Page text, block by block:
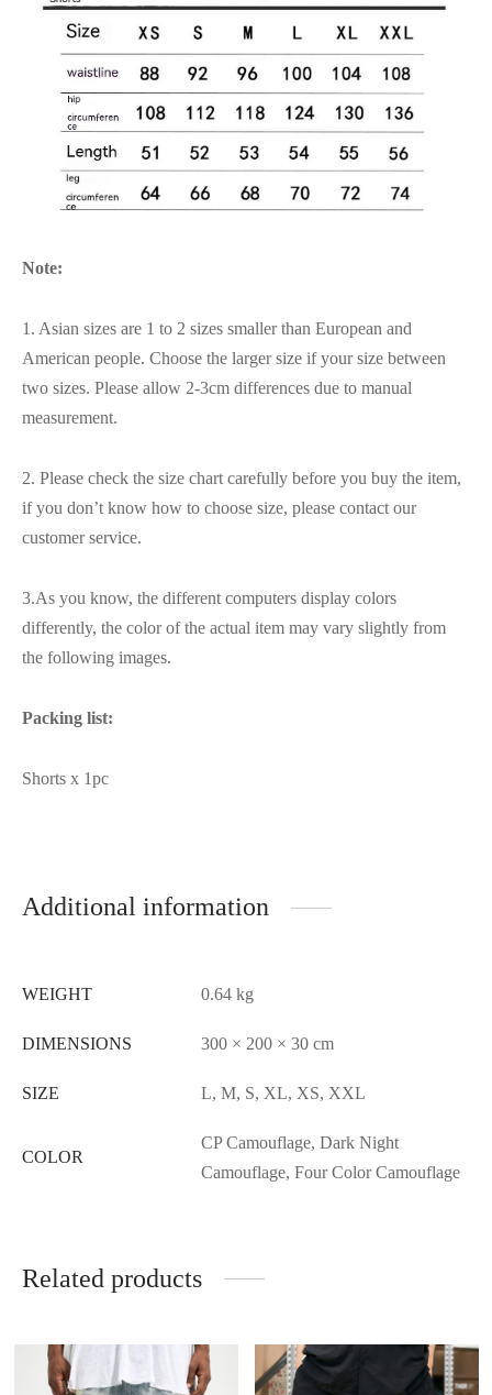
Note:
1. Asian sizes are 1 to 2 sizes smaller than European and
American people. Choose the larger size if your size between
two sizes. Please allow 2-3cm differences due to manual
measurement.
2. Please check the size chart carefully before you buy the item,
if you don’t know how to choose size, please contact our
customer service.
3.As you know, the different computers display colors
differently, the color of the actual item may vary slightly from
the following images.
Packing list:
Shorts x 1pc
Additional information
WEIGHT 0.64 kg
DIMENSIONS 300 × 200 × 30 cm
SIZE L, M, S, XL, XS, XXL
COLOR
CP Camouflage, Dark Night
Camouflage, Four Color Camouflage
Related products